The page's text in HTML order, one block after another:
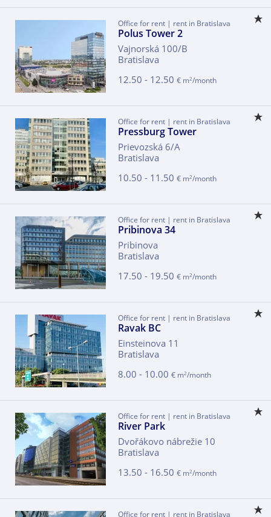
Office for rent | rent in Bratislava
Polus Tower 2
Vajnorská 100/B
Bratislava
12.50 - 12.50 € m2/month
Office for rent | rent in Bratislava
Pressburg Tower
Prievozská 6/A
Bratislava
10.50 - 11.50 € m2/month
Office for rent | rent in Bratislava
Pribinova 34
Pribinova
Bratislava
17.50 - 19.50 € m2/month
Office for rent | rent in Bratislava
Ravak BC
Einsteinova 11
Bratislava
8.00 - 10.00 € m2/month
Office for rent | rent in Bratislava
River Park
Dvořákovo nábrežie 10
Bratislava
13.50 - 16.50 € m2/month
Office for rent | rent in Bratislava